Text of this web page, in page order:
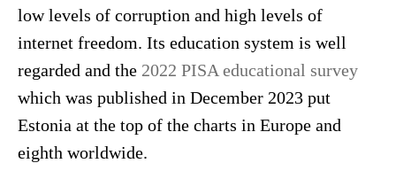
low levels of corruption and high levels of
internet freedom. Its education system is well
regarded and the 2022 PISA educational survey
which was published in December 2023 put
Estonia at the top of the charts in Europe and
eighth worldwide.